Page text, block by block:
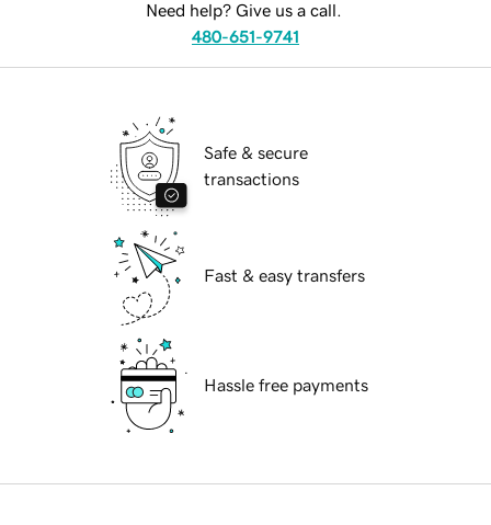
Need help? Give us a call.
480-651-9741
Safe & secure
transactions
Fast & easy transfers
Hassle free payments